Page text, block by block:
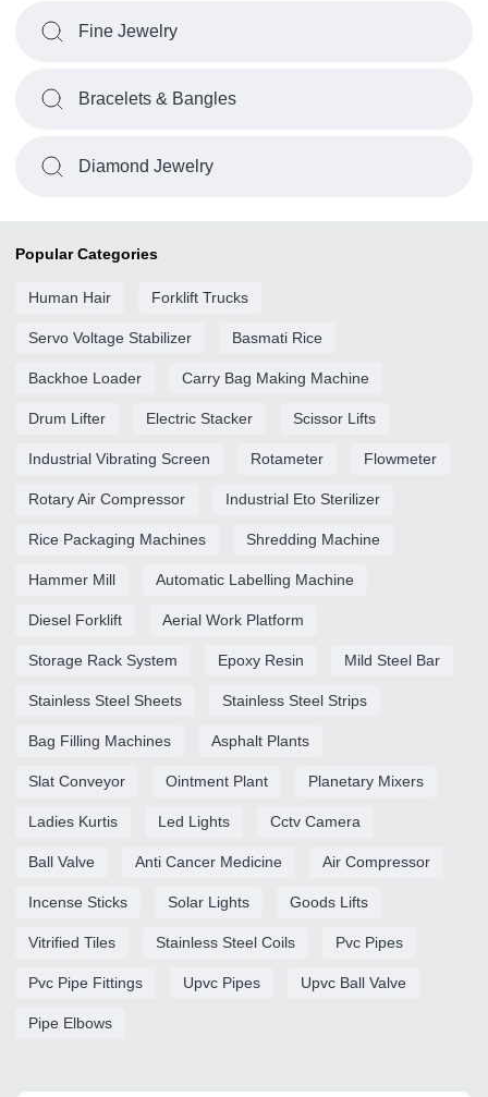
Fine Jewelry
Bracelets & Bangles
Diamond Jewelry
Popular Categories
Human Hair Forklift Trucks
Servo Voltage Stabilizer Basmati Rice
Backhoe Loader Carry Bag Making Machine
Drum Lifter Electric Stacker Scissor Lifts
Industrial Vibrating Screen Rotameter Flowmeter
Rotary Air Compressor Industrial Eto Sterilizer
Rice Packaging Machines Shredding Machine
Hammer Mill Automatic Labelling Machine
Diesel Forklift Aerial Work Platform
Storage Rack System Epoxy Resin Mild Steel Bar
Stainless Steel Sheets Stainless Steel Strips
Bag Filling Machines Asphalt Plants
Slat Conveyor Ointment Plant Planetary Mixers
Ladies Kurtis Led Lights Cctv Camera
Ball Valve Anti Cancer Medicine Air Compressor
Incense Sticks Solar Lights Goods Lifts
Vitrified Tiles Stainless Steel Coils Pvc Pipes
Pvc Pipe Fittings Upvc Pipes Upvc Ball Valve
Pipe Elbows